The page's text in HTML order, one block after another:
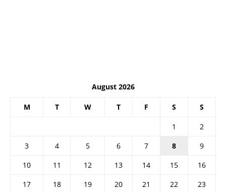
August 2026
M T W T F S S
1
2
3
4 5 6 7 8
9
10
11 12 13 14 15
16
17
18 19 20 21 22
23